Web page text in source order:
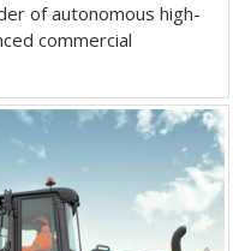
of autonomous high-
commercial